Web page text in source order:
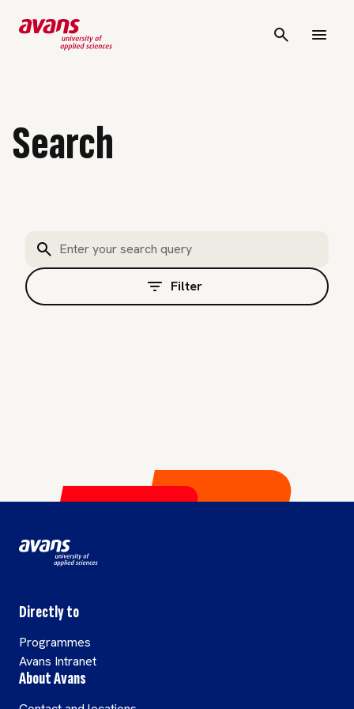
Search
Filter
Directly to
Programmes
Avans Intranet
About Avans